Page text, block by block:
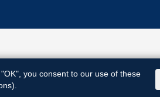
"OK", you consent to our use of these